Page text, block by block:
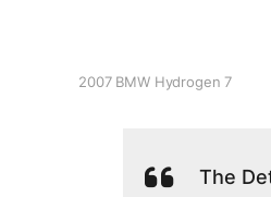
2007 BMW Hydrogen 7
The